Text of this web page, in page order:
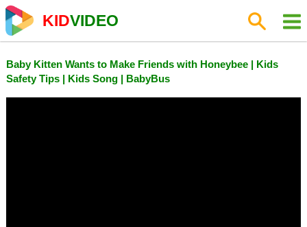
KIDVIDEO
Baby Kitten Wants to Make Friends with Honeybee | Kids
Safety Tips | Kids Song | BabyBus